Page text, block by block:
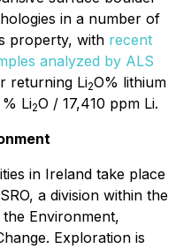
in a number of
property, with recent
analyzed by ALS
returning Li2O% lithium
Li2O / 17,410 ppm Li.
in Ireland take place
a division within the
Environment,
Exploration is